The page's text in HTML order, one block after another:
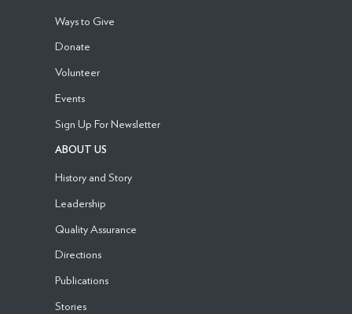
Ways to Give
Donate
Volunteer
Events
Sign Up For Newsletter
ABOUT US
History and Story
Leadership
Quality Assurance
Directions
Publications
Stories